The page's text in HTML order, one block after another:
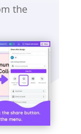
the